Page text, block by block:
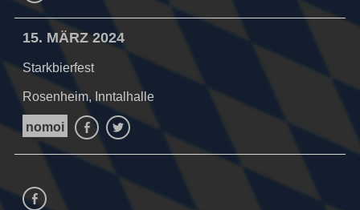
15. MÄRZ 2024
Starkbierfest
Rosenheim, Inntalhalle
nomoi FacebookTwitter
Facebook